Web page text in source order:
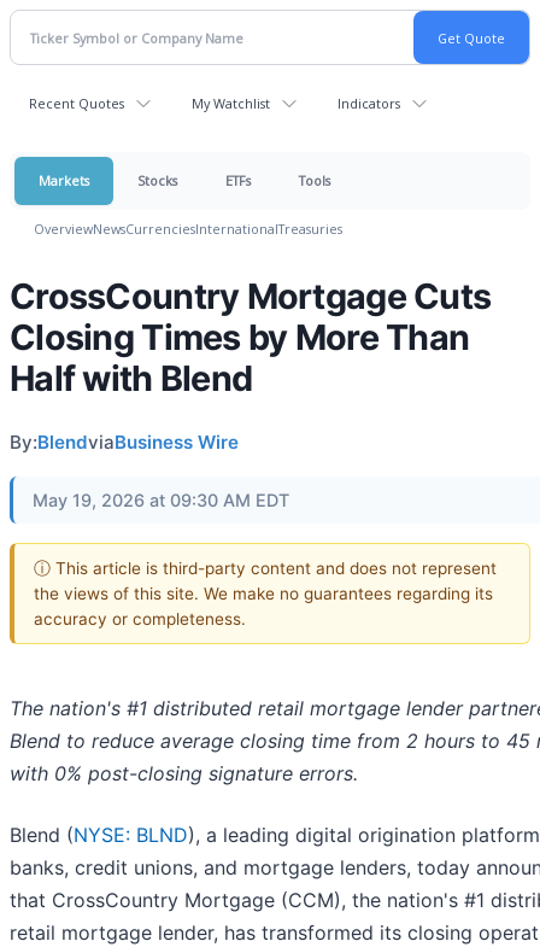
Recent Quotes My Watchlist Indicators
Markets Stocks ETFs Tools
OverviewNewsCurrenciesInternationalTreasuries
CrossCountry Mortgage Cuts
Closing Times by More Than
Half with Blend
By:BlendviaBusiness Wire
May 19, 2026 at 09:30 AM EDT
ⓘ This article is third-party content and does not represent
the views of this site. We make no guarantees regarding its
accuracy or completeness.
The nation's #1 distributed retail mortgage lender
Blend to reduce average closing time from 2 hours to 45
with 0% post-closing signature errors.
Blend (NYSE: BLND), a leading digital origination
banks, credit unions, and mortgage lenders, today
that CrossCountry Mortgage (CCM), the nation's #1
retail mortgage lender, has transformed its closing